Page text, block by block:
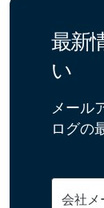
最新
い
メール
ログの
会社メ